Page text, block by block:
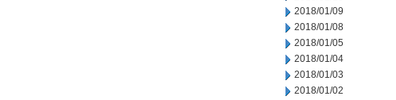
2018/01/09
2018/01/08
2018/01/05
2018/01/04
2018/01/03
2018/01/02